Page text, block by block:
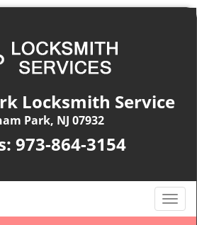
Locksmith Service
Park, NJ 07932
973-864-3154
T
o